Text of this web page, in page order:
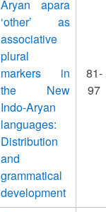
Aryan apara
‘other’ as
associative
plural
markers in
the New
Indo-Aryan
languages:
Distribution
and
grammatical
development
81-
97